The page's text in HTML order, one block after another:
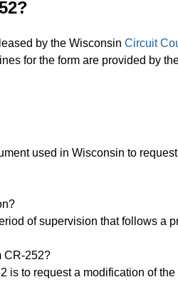
by the Wisconsin Circuit
for the form are provided by
used in Wisconsin to
of supervision that follows a
CR-252?
is to request a modification of